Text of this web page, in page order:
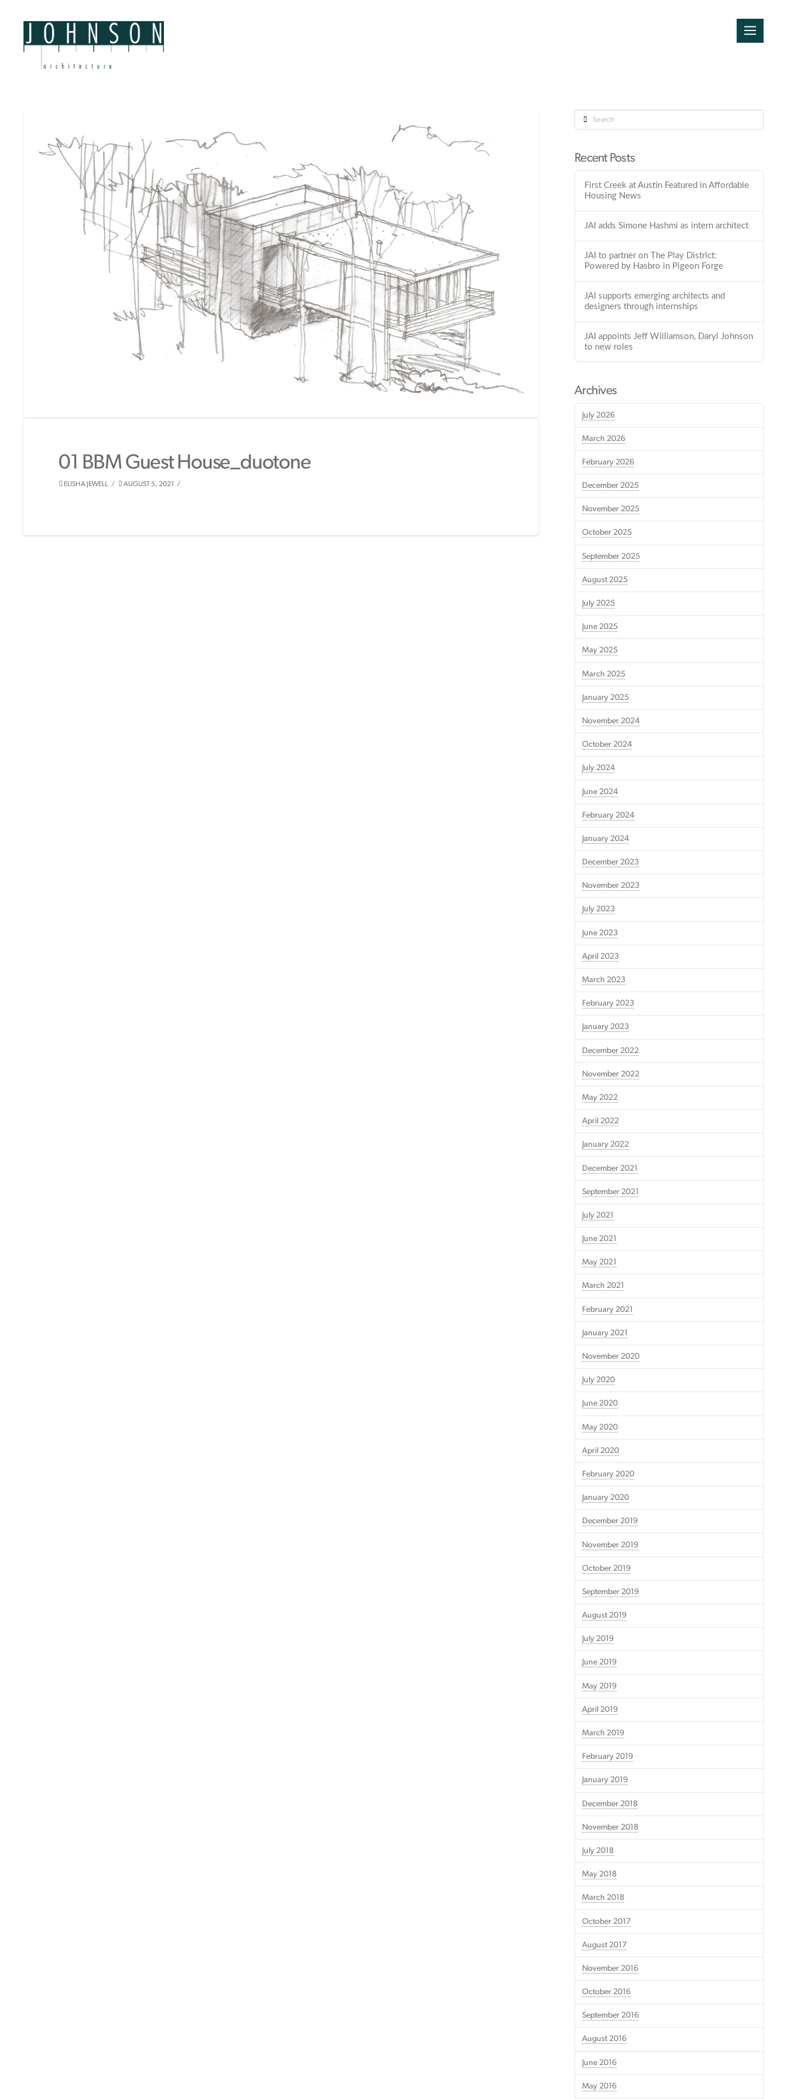
01 BBM Guest House_duotone
ELISHA JEWELL AUGUST 5, 2021
Search
Recent Posts
First Creek at Austin Featured in Affordable
Housing News
JAI adds Simone Hashmi as intern architect
JAI to partner on The Play District:
Powered by Hasbro in Pigeon Forge
JAI supports emerging architects and
designers through internships
JAI appoints Jeff Williamson, Daryl Johnson
to new roles
Archives
July 2026
March 2026
February 2026
December 2025
November 2025
October 2025
September 2025
August 2025
July 2025
June 2025
May 2025
March 2025
January 2025
November 2024
October 2024
July 2024
June 2024
February 2024
January 2024
December 2023
November 2023
July 2023
June 2023
April 2023
March 2023
February 2023
January 2023
December 2022
November 2022
May 2022
April 2022
January 2022
December 2021
September 2021
July 2021
June 2021
May 2021
March 2021
February 2021
January 2021
November 2020
July 2020
June 2020
May 2020
April 2020
February 2020
January 2020
December 2019
November 2019
October 2019
September 2019
August 2019
July 2019
June 2019
May 2019
April 2019
March 2019
February 2019
January 2019
December 2018
November 2018
July 2018
May 2018
March 2018
October 2017
August 2017
November 2016
October 2016
September 2016
August 2016
June 2016
May 2016